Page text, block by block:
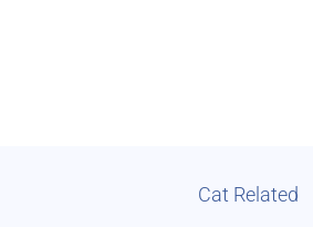
Cat Related